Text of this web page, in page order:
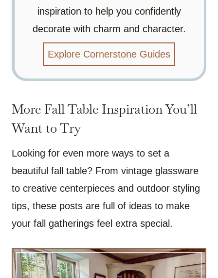
inspiration to help you confidently
decorate with charm and character.
Explore Cornerstone Guides
More Fall Table Inspiration You’ll
Want to Try
Looking for even more ways to set a
beautiful fall table? From vintage glassware
to creative centerpieces and outdoor styling
tips, these posts are full of ideas to make
your fall gatherings feel extra special.